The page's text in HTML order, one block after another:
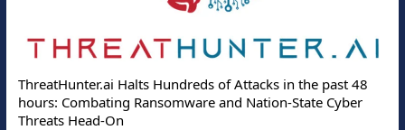
ThreatHunter.ai Halts Hundreds of Attacks in the past 48
hours: Combating Ransomware and Nation-State Cyber
Threats Head-On